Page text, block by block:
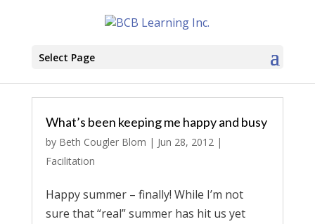
Select Page
What’s been keeping me happy and busy
by Beth Cougler Blom | Jun 28, 2012|
Facilitation
Happy summer – finally! While I’m not
sure that “real” summer has hit us yet